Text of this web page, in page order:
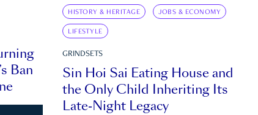
Ban
HISTORY & HERITAGE JOBS & ECONOMY
LIFESTYLE
GRINDSETS
Sin Hoi Sai Eating House and
the Only Child Inheriting Its
Late-Night Legacy